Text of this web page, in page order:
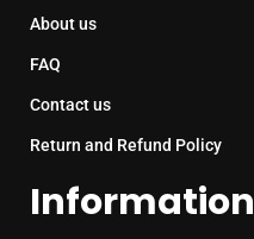
About us
FAQ
Contact us
Return and Refund Policy
Information